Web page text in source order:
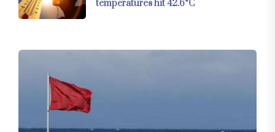
temperatures hit 42.6°C